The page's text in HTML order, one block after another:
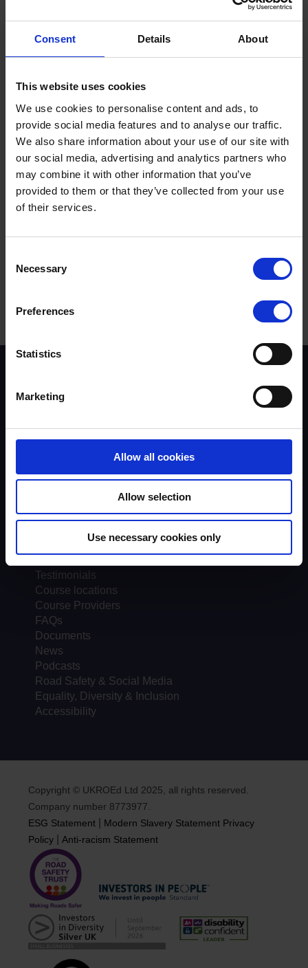
Consent Details About
This website uses cookies
We use cookies to personalise content and ads, to
provide social media features and to analyse our traffic.
We also share information about your use of our site with
our social media, advertising and analytics partners who
may combine it with other information that you’ve
provided to them or that they’ve collected from your use
of their services.
Selection
Necessary
Preferences
Statistics
Marketing
Allow all cookies
Allow selection
Use necessary cookies only
coronation. Long life, health and happiness to the King
and Queen. Coronation day will be an historic occasion
and will go down in history.
Trainers
Complaints
Road Safety Trust
UKROEd Media Player
Testimonials
Course locations
Course Providers
FAQs
Documents
News
Podcasts
Road Safety & Social Media
Equality, Diversity & Inclusion
Accessibility
Copyright © UKROEd Ltd 2025, all rights reserved.
Company number 8773977.
ESG Statement
Modern Slavery Statement Privacy
Policy |Anti-racism Statement